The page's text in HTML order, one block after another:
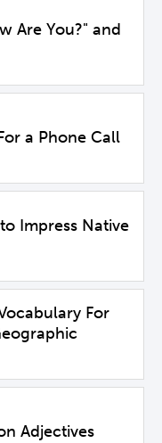
Are You?" and
a Phone Call
Impress Native
For
Adjectives